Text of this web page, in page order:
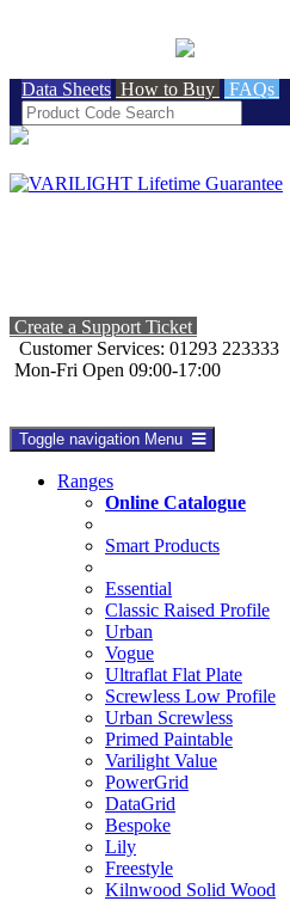
Data Sheets How to Buy FAQs
Create a Support Ticket
Customer Services: 01293 223333
Mon-Fri Open 09:00-17:00
Toggle navigation Menu
Ranges
Online Catalogue
Smart Products
Essential
Classic Raised Profile
Urban
Vogue
Ultraflat Flat Plate
Screwless Low Profile
Urban Screwless
Primed Paintable
Varilight Value
PowerGrid
DataGrid
Bespoke
Lily
Freestyle
Kilnwood Solid Wood